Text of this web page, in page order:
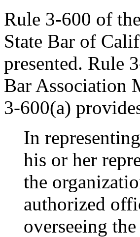
Rule 3-600 of
State Bar of
presented. Rule
Bar Association
3-600(a)
In
his or her
the
authorized
overseeing